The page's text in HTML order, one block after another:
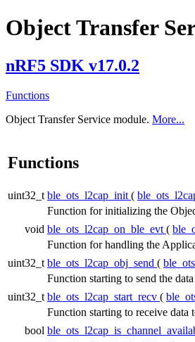
Object Transfer
nRF5 SDK v17.0.2
Functions
Object Transfer Service module. More...
Functions
uint32_t ble_ots_l2cap_init (
Function for initializing the
void ble_ots_l2cap_on_ble_evt (
Function for handling the
uint32_t ble_ots_l2cap_obj_send (
Function starting to send the
uint32_t ble_ots_l2cap_start_recv (
Function starting to receive data
bool